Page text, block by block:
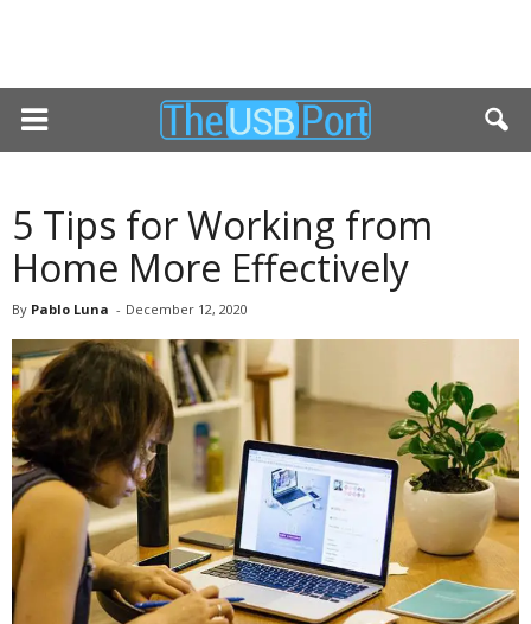
5 Tips for Working from
Home More Effectively
By Pablo Luna - December 12, 2020